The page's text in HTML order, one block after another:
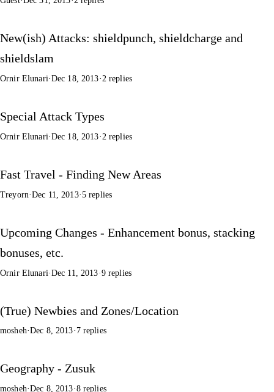
New(ish) Attacks: shieldpunch, shieldcharge and
shieldslam
Ornir Elunari·Dec 18, 2013· 2 replies
Special Attack Types
Ornir Elunari·Dec 18, 2013· 2 replies
Fast Travel - Finding New Areas
Treyorn·Dec 11, 2013·5 replies
Upcoming Changes - Enhancement bonus, stacking
bonuses, etc.
Ornir Elunari·Dec 11, 2013·9 replies
(True) Newbies and Zones/Location
mosheh·Dec 8, 2013· 7 replies
Geography - Zusuk
mosheh·Dec 8, 2013·8 replies